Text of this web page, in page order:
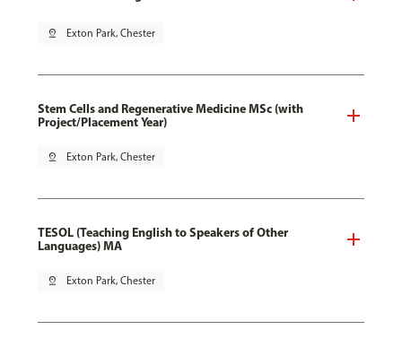
pin_drop Exton Park, Chester
Stem Cells and Regenerative Medicine MSc (with
Project/Placement Year)
pin_drop Exton Park, Chester
TESOL (Teaching English to Speakers of Other
Languages) MA
pin_drop Exton Park, Chester